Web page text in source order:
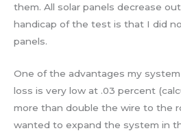
them. All solar panels decrease
handicap of the test is that I did
panels.
One of the advantages my
loss is very low at .03 percent
more than double the wire to the
wanted to expand the system in